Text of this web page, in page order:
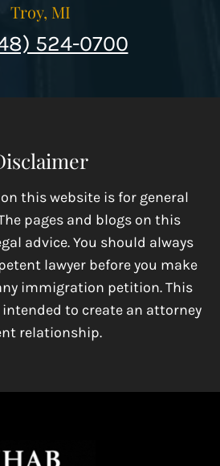
Troy, MI
524-0700
this website is for general
pages and blogs on this
advice. You should always
lawyer before you make
immigration petition. This
to create an attorney
relationship.